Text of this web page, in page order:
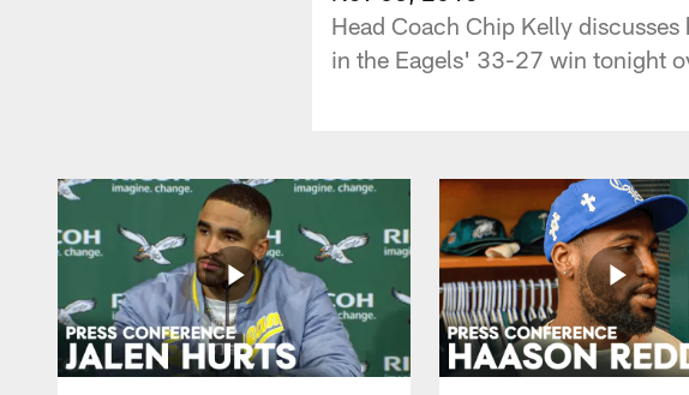
Head Coach Chip Kelly
in the Eagels' 33-27 win tonight